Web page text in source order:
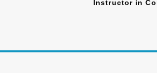
Instructor in